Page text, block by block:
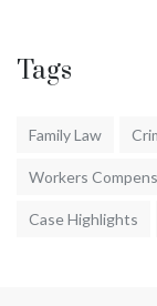
Tags
Family Law
Workers
Case Highlights